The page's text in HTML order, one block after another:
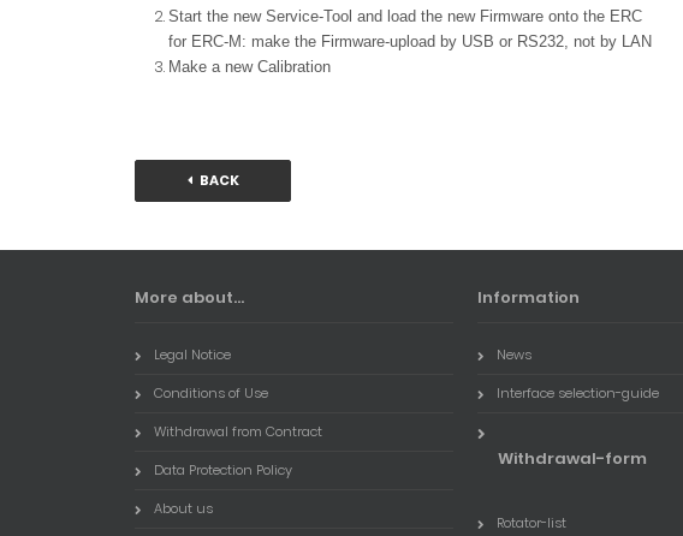
Start the new Service-Tool and load the new Firmware onto the ERC
for ERC-M: make the Firmware-upload by USB or RS232, not by LAN
Make a new Calibration
BACK
More about...
Legal Notice
Conditions of Use
Withdrawal from Contract
Data Protection Policy
About us
Information
News
Interface selection-guide
Withdrawal-form
Rotator-list